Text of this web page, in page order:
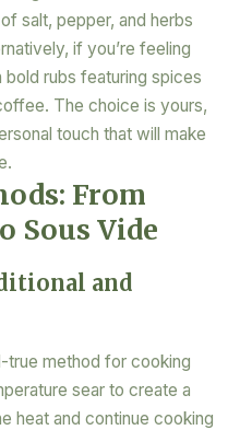
salt, pepper, and herbs
if you’re feeling
rubs featuring spices
The choice is yours,
touch that will make
From
Sous Vide
and
true method for cooking
sear to create a
heat and continue cooking